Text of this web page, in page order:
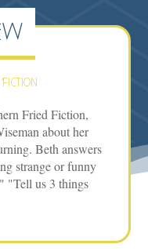
Fried Fiction,
about her
Beth answers
strange or funny
"Tell us 3 things